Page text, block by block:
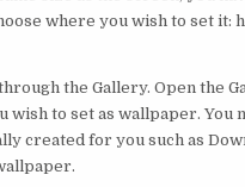
where you wish to set it:
the Gallery. Open the
to set as wallpaper. You
created for you such as